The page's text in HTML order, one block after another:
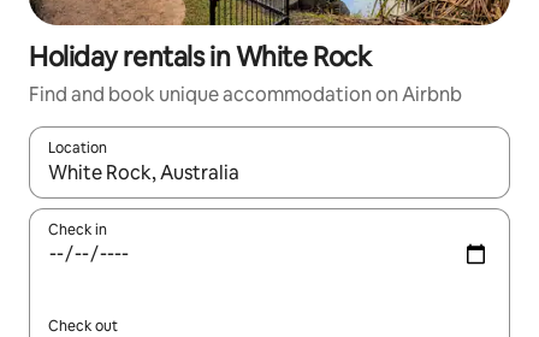
Holiday rentals in White Rock
Find and book unique accommodation on Airbnb
Location
When results are available, navigate with the up and down
Check in
Check out